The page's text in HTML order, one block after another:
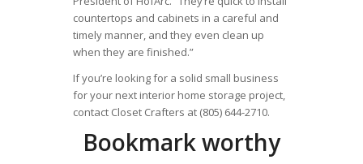
countertops and cabinets in a careful and
timely manner, and they even clean up
when they are finished.”
If you’re looking for a solid small business
for your next interior home storage project,
contact Closet Crafters at (805) 644-2710.
Bookmark worthy